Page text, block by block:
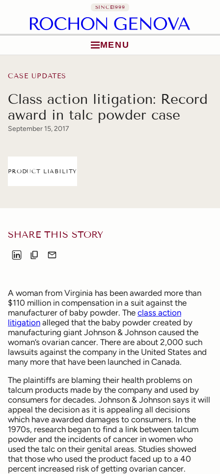
Skip to content
SINCE1999
MENU
CASE UPDATES
Class action litigation: Record
award in talc powder case
September 15, 2017
PRODUCT LIABILITY
A woman from Virginia has been awarded more than
$110 million in compensation in a suit against the
manufacturer of baby powder. The class action
litigation alleged that the baby powder created by
manufacturing giant Johnson & Johnson caused the
woman’s ovarian cancer. There are about 2,000 such
lawsuits against the company in the United States and
many more that have been launched in Canada.
The plaintiffs are blaming their health problems on
talcum products made by the company and used by
consumers for decades. Johnson & Johnson says it will
appeal the decision as it is appealing all decisions
which have awarded damages to consumers. In the
1970s, research began to find a link between talcum
powder and the incidents of cancer in women who
used the talc on their genital areas. Studies showed
that those who used the product faced up to a 40
percent increased risk of getting ovarian cancer.
SHARE THIS STORY